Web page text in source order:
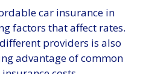
car insurance in
factors that affect rates.
providers is also
advantage of common